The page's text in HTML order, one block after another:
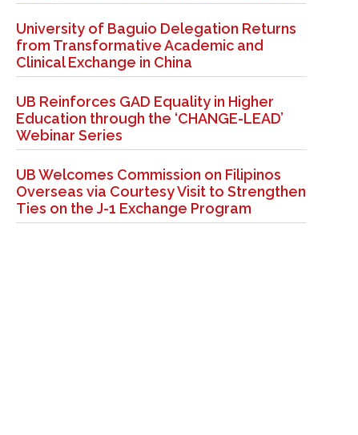
University of Baguio Delegation Returns
from Transformative Academic and
Clinical Exchange in China
UB Reinforces GAD Equality in Higher
Education through the ‘CHANGE-LEAD’
Webinar Series
UB Welcomes Commission on Filipinos
Overseas via Courtesy Visit to Strengthen
Ties on the J-1 Exchange Program